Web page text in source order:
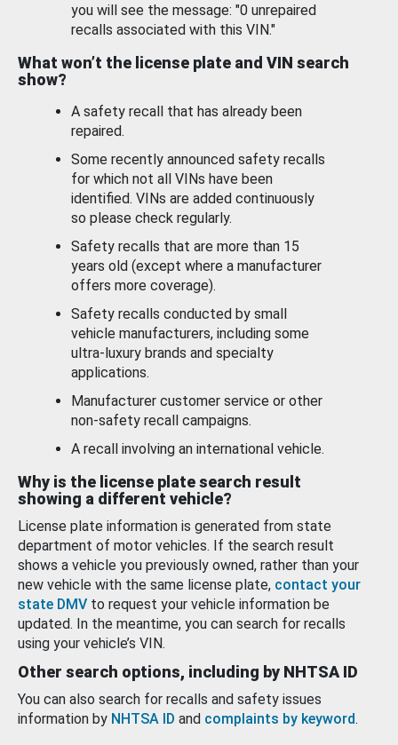
you will see the message: "0 unrepaired
recalls associated with this VIN."
What won’t the license plate and VIN search
show?
A safety recall that has already been
repaired.
Some recently announced safety recalls
for which not all VINs have been
identified. VINs are added continuously
so please check regularly.
Safety recalls that are more than 15
years old (except where a manufacturer
offers more coverage).
Safety recalls conducted by small
vehicle manufacturers, including some
ultra-luxury brands and specialty
applications.
Manufacturer customer service or other
non-safety recall campaigns.
A recall involving an international vehicle.
Why is the license plate search result
showing a different vehicle?
License plate information is generated from state
department of motor vehicles. If the search result
shows a vehicle you previously owned, rather than your
new vehicle with the same license plate, contact your
state DMV to request your vehicle information be
updated. In the meantime, you can search for recalls
using your vehicle’s VIN.
Other search options, including by NHTSA ID
You can also search for recalls and safety issues
information by NHTSA ID and complaints by keyword.